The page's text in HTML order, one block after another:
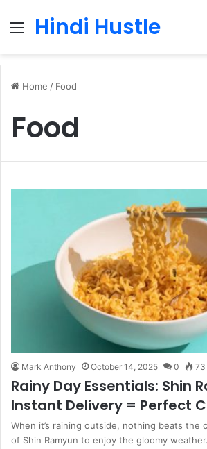
Menu
Hindi Hustle
Home / Food
Food
Mark Anthony October 14, 2025 0 73
Rainy Day Essentials: Shin
Instant Delivery = Perfect
When it’s raining outside, nothing beats the
of Shin Ramyun to enjoy the gloomy